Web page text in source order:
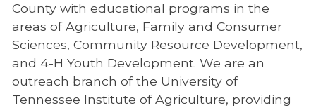
County with educational programs in the
areas of Agriculture, Family and Consumer
Sciences, Community Resource Development,
and 4-H Youth Development. We are an
outreach branch of the University of
Tennessee Institute of Agriculture, providing